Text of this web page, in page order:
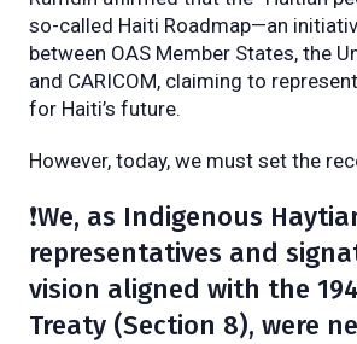
so-called Haiti Roadmap—an
between OAS Member States, the
and CARICOM, claiming to
for Haiti’s future.
However, today, we must set the
❗We, as Indigenous
representatives and
vision aligned with the
Treaty (Section 8), were